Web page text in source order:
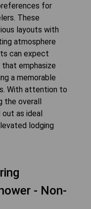
for
These
layouts with
atmosphere
can expect
emphasize
a memorable
With attention to
the overall
as ideal
lodging
- Non-